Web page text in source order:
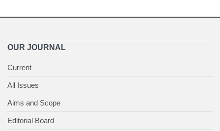
OUR JOURNAL
Current
All Issues
Aims and Scope
Editorial Board